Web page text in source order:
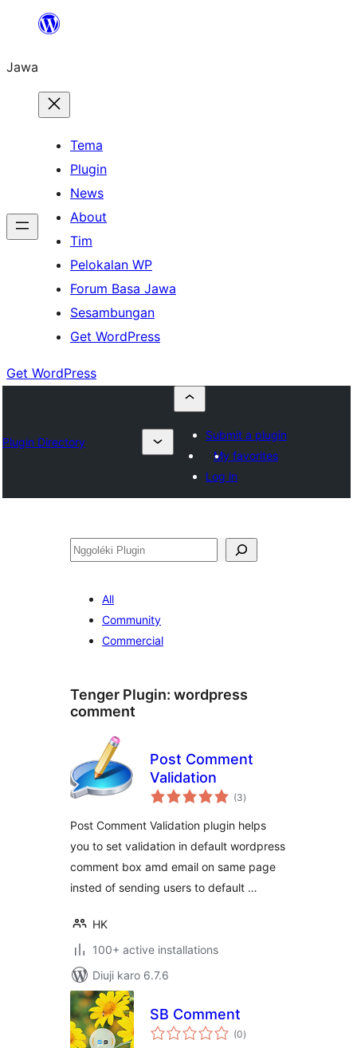
content
Jawa
Tema
Plugin
News
About
Tim
Pelokalan WP
Forum Basa Jawa
Sesambungan
Get WordPress
Get WordPress
Plugin Directory
Submit a plugin
My favorites
Log in
Nggoléki
All
Community
Commercial
Tenger Plugin: wordpress
comment
Post Comment
Validation
(3total
ratings
)
Post Comment Validation plugin helps
you to set validation in default wordpress
comment box amd email on same page
insted of sending users to default …
HK
100+ active installations
Diuji karo 6.7.6
SB Comment
(0total
ratings
)